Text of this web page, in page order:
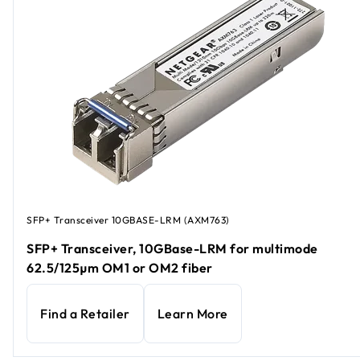
SFP+ Transceiver 10GBASE-LRM (AXM763)
SFP+ Transceiver, 10GBase-LRM for multimode
62.5/125µm OM1 or OM2 fiber
Find a Retailer Learn More